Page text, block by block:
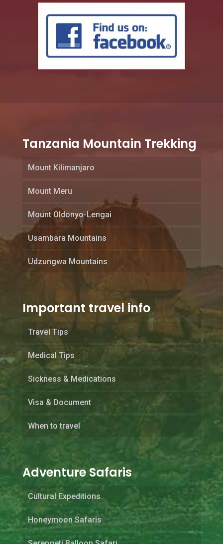
Tanzania Mountain Trekking
Mount Kilimanjaro
Mount Meru
Mount Oldonyo-Lengai
Usambara Mountains
Udzungwa Mountains
Important travel info
Travel Tips
Medical Tips
Sickness & Medications
Visa & Document
When to travel
Adventure Safaris
Cultural Expeditions
Honeymoon Safaris